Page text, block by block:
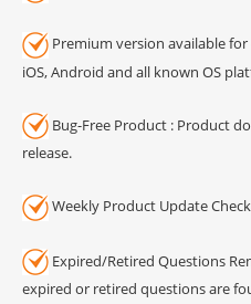
Premium version available
iOS, Android and all known OS
Bug-Free Product : Product
release.
Weekly Product Update
Expired/Retired Questions
expired or retired questions are